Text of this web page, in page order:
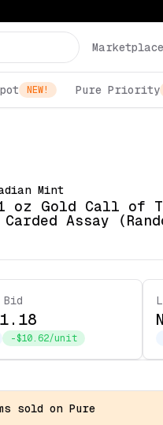
Marketplace
NEW! Pure Priority
Mint
1 oz Gold Call of
Assay
Bid
-$10.62/unit
sold on Pure